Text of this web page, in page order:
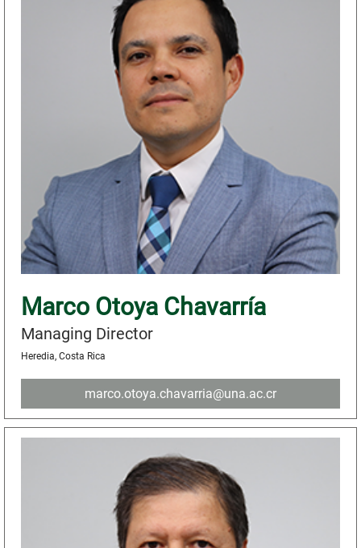
Marco Otoya Chavarría
Managing Director
Heredia, Costa Rica
marco.otoya.chavarria@una.ac.cr